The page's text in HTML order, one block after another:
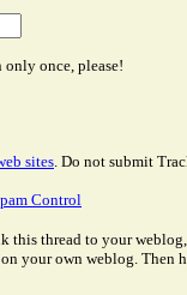
once, please!
sites. Do not submit
Control
this thread to your
your own weblog. Then